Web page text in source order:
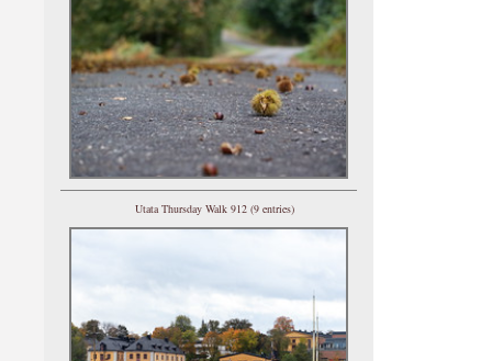
Utata Thursday Walk 912 (9 entries)